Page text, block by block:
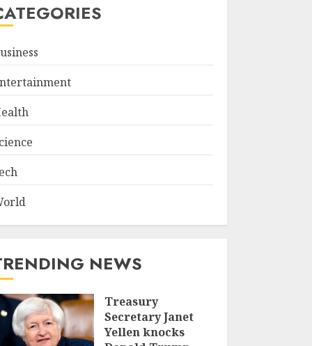
NEWS
Treasury
Secretary Janet
Yellen knocks